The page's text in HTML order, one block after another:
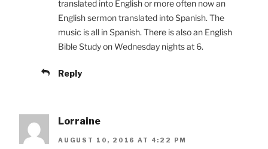
translated into English or more often now an
English sermon translated into Spanish. The
music is all in Spanish. There is also an English
Bible Study on Wednesday nights at 6.
Reply
Lorraine
AUGUST 10, 2016 AT 4:22 PM